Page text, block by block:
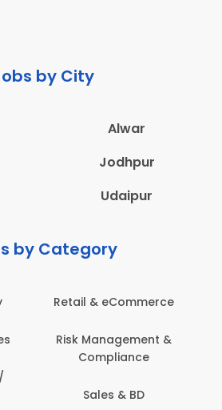
by City
Alwar
Jodhpur
Udaipur
by Category
Education & Teaching
Employee Health &
Safety
Engineering